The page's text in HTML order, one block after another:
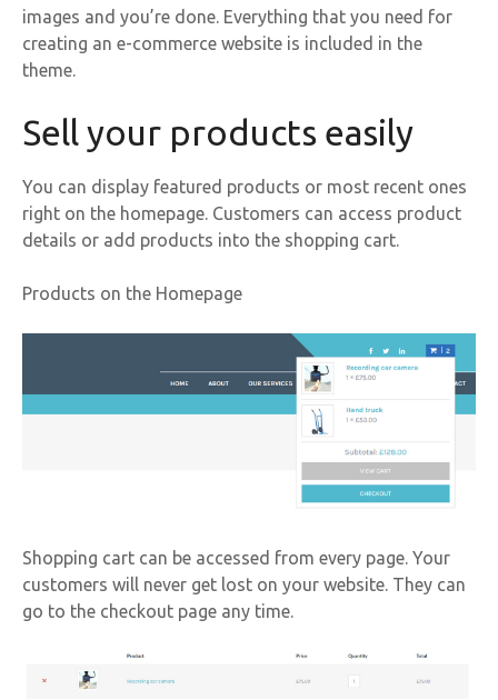
images and you’re done. Everything that you need for
creating an e-commerce website is included in the
theme.
Sell your products easily
You can display featured products or most recent ones
right on the homepage. Customers can access product
details or add products into the shopping cart.
Products on the Homepage
Shopping cart can be accessed from every page. Your
customers will never get lost on your website. They can
go to the checkout page any time.